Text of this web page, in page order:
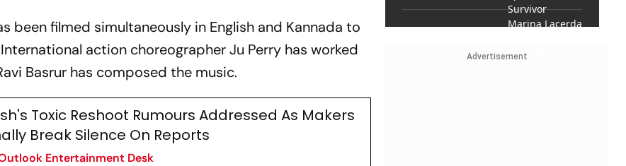
been filmed simultaneously in English and Kannada to
action choreographer Ju Perry has worked
Basrur has composed the music.
Toxic Reshoot Rumours Addressed As Makers
Break Silence On Reports
Entertainment Desk
Advertisement